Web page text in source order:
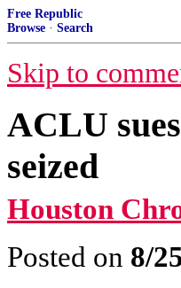
Free Republic
Browse · Search
Skip to
ACLU
seized
Houston
Posted on 8/